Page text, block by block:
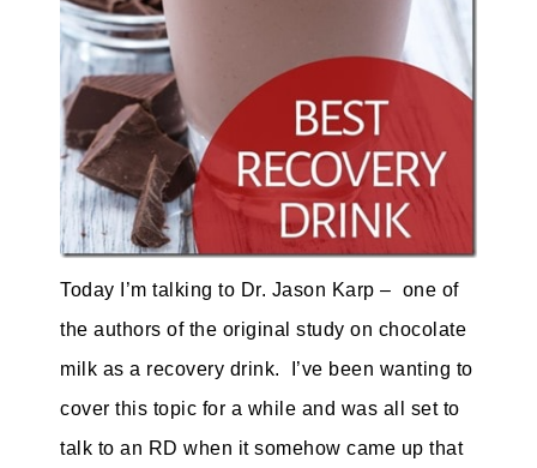
Today I’m talking to Dr. Jason Karp – one of
the authors of the original study on chocolate
milk as a recovery drink. I’ve been wanting to
cover this topic for a while and was all set to
talk to an RD when it somehow came up that